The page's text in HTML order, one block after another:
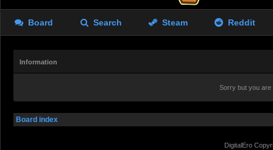
Board Search Steam Reddit
Information
Sorry but you
Board index
DigitalEro